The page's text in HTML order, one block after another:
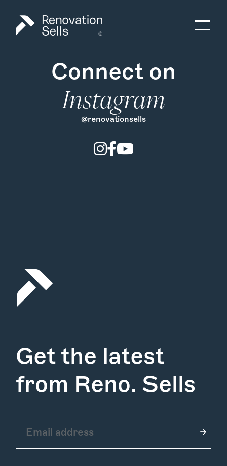
How it Works
Find Us
Connect on
Instagram
@renovationsells
Get the latest
from Reno. Sells